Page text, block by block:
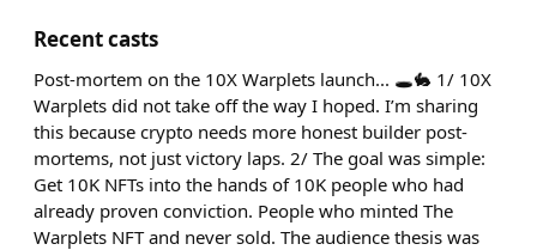
Recent casts
Post-mortem on the 10X Warplets launch... 🕳️🐇 1/ 10X
Warplets did not take off the way I hoped. I’m sharing
this because crypto needs more honest builder post-
mortems, not just victory laps. 2/ The goal was simple:
Get 10K NFTs into the hands of 10K people who had
already proven conviction. People who minted The
Warplets NFT and never sold. The audience thesis was